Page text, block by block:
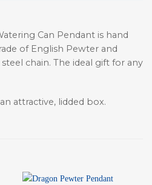
Can Pendant is hand
of English Pewter and
chain. The ideal gift for any
attractive, lidded box.